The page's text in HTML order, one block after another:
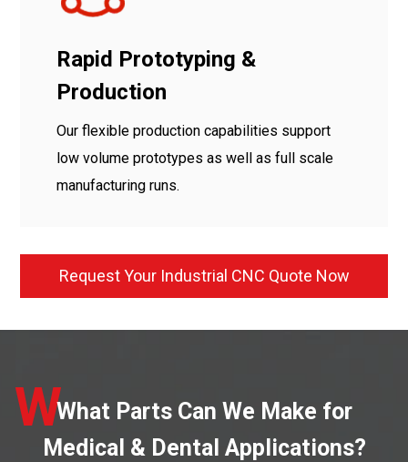
Rapid Prototyping &
Production
Our flexible production capabilities support
low volume prototypes as well as full scale
manufacturing runs.
Request Your Industrial CNC Quote Now
What Parts Can We Make for
Medical & Dental Applications?
W